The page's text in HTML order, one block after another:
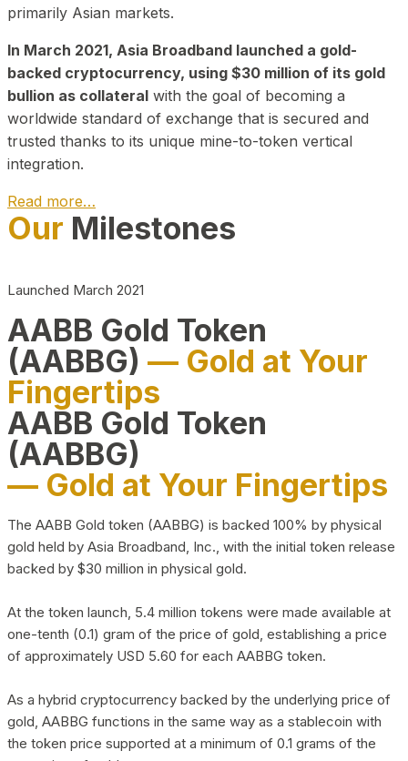
primarily Asian markets.
In March 2021, Asia Broadband launched a gold-
backed cryptocurrency, using $30 million of its gold
bullion as collateral with the goal of becoming a
worldwide standard of exchange that is secured and
trusted thanks to its unique mine-to-token vertical
integration.
Read more…
Play Video about CEO
Our Milestones
Launched March 2021
AABB Gold Token
(AABBG) — Gold at Your
Fingertips
AABB Gold Token
(AABBG)
— Gold at Your Fingertips
The AABB Gold token (AABBG) is backed 100% by physical
gold held by Asia Broadband, Inc., with the initial token release
backed by $30 million in physical gold.
At the token launch, 5.4 million tokens were made available at
one-tenth (0.1) gram of the price of gold, establishing a price
of approximately USD 5.60 for each AABBG token.
As a hybrid cryptocurrency backed by the underlying price of
gold, AABBG functions in the same way as a stablecoin with
the token price supported at a minimum of 0.1 grams of the